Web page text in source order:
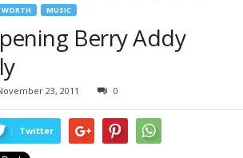
WORTH MUSIC
Berry Addy
23, 2011 0
Twitter